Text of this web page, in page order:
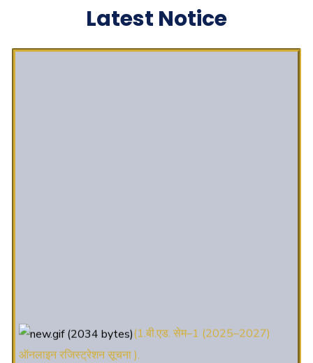
Latest Notice
(1.बी.एड. सेम–1 (2025–2027)
ऑनलाइन रजिस्ट्रेशन सूचना ).